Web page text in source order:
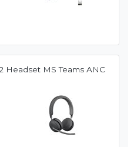
Headset MS Teams ANC